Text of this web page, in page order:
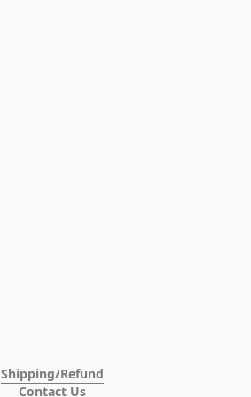
Shipping/Refund
Contact Us